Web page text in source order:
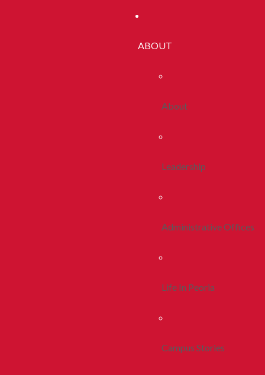
ABOUT
About
Leadership
Administrative Offices
Life In Peoria
Campus Stories